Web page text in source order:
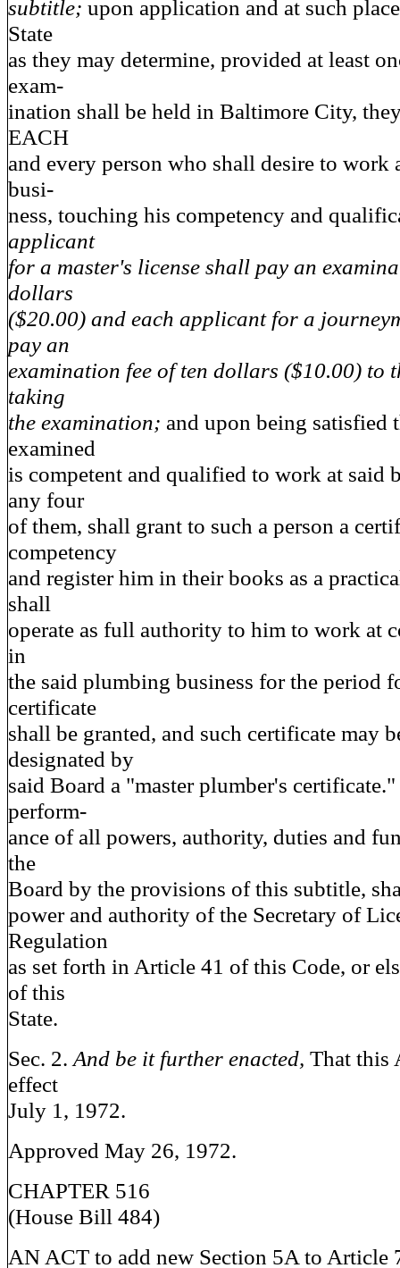
subtitle; upon application and at such
State
as they may determine, provided at least
exam-
ination shall be held in Baltimore City,
EACH
and every person who shall desire to work
busi-
ness, touching his competency and
applicant
for a master's license shall pay an
dollars
($20.00) and each applicant for a
pay an
examination fee of ten dollars ($10.00) to
taking
the examination; and upon being satisfied
examined
is competent and qualified to work at said
any four
of them, shall grant to such a person a
competency
and register him in their books as a
shall
operate as full authority to him to work at
in
the said plumbing business for the period
certificate
shall be granted, and such certificate may
designated by
said Board a "master plumber's
perform-
ance of all powers, authority, duties and
the
Board by the provisions of this subtitle,
power and authority of the Secretary of
Regulation
as set forth in Article 41 of this Code, or
of this
State.
Sec. 2. And be it further enacted, That this
effect
July 1, 1972.
Approved May 26, 1972.
CHAPTER 516
(House Bill 484)
AN ACT to add new Section 5A to Article